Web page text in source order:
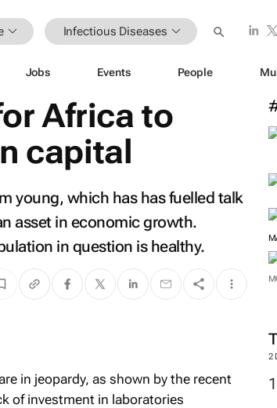
Infectious Diseases
Jobs Events People
2
Africa to
capital
young, which has has fuelled talk
asset in economic growth.
in question is healthy.
in jeopardy, as shown by the recent
of investment in laboratories